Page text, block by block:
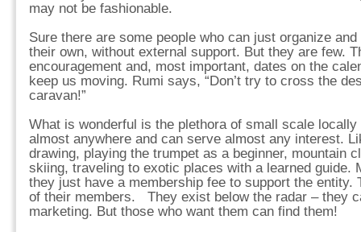
may not be fashionable.
Sure there are some people who can just organize
their own, without external support. But they are few.
encouragement and, most important, dates on the
keep us moving. Rumi says, “Don’t try to cross the
caravan!”
What is wonderful is the plethora of small scale
almost anywhere and can serve almost any interest.
drawing, playing the trumpet as a beginner, mountain
skiing, traveling to exotic places with a learned guide.
they just have a membership fee to support the entity.
of their members. They exist below the radar – they
marketing. But those who want them can find them!